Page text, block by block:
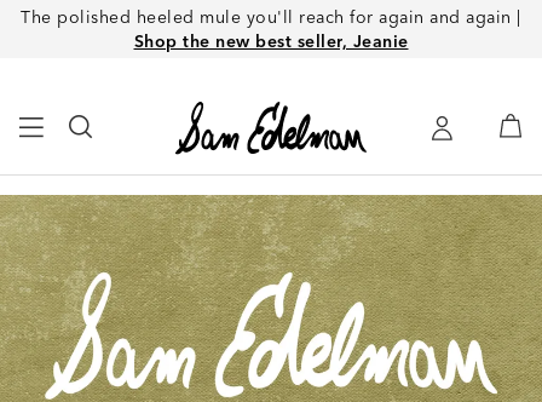
The polished heeled mule you'll reach for again and again |
Shop the new best seller, Jeanie